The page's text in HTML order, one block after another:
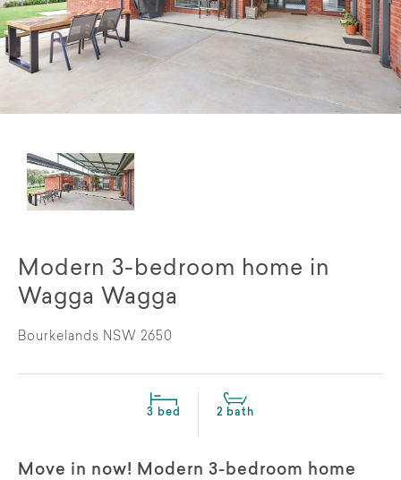
Modern 3-bedroom home in
Wagga Wagga
Bourkelands NSW 2650
3 bed 2 bath
Move in now! Modern 3-bedroom home